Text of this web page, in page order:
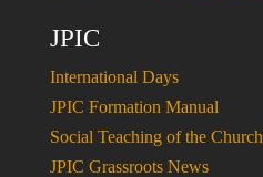
JPIC
International Days
JPIC Formation Manual
Social Teaching of the Church
JPIC Grassroots News